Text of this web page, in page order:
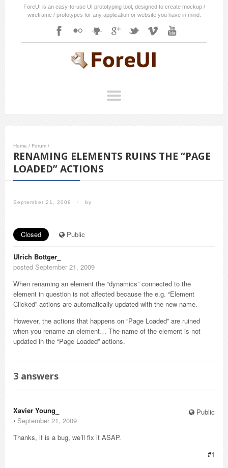
ForeUI is an easy-to-use UI prototyping tool, designed to create mockup /
wireframe / prototypes for any application or website you have in mind.
Home / Forum /
RENAMING ELEMENTS RUINS THE “PAGE
LOADED” ACTIONS
September 21, 2009 / by
Closed Public
Ulrich Bottger_
posted September 21, 2009
When renaming an element the “dynamics” connected to the
element in question is not affected because the e.g. “Element
Clicked” actions are automatically updated with the new name.
However, the actions that happens on “Page Loaded” are ruined
when you rename an element… The name of the element is not
updated in the “Page Loaded” actions.
3 answers
Public
Xavier Young_
⋅ September 21, 2009
Thanks, it is a bug, we’ll fix it ASAP.
#1